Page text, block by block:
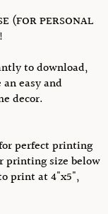
(FOR PERSONAL
to download,
easy and
decor.
perfect printing
printing size below
print at 4"x5",